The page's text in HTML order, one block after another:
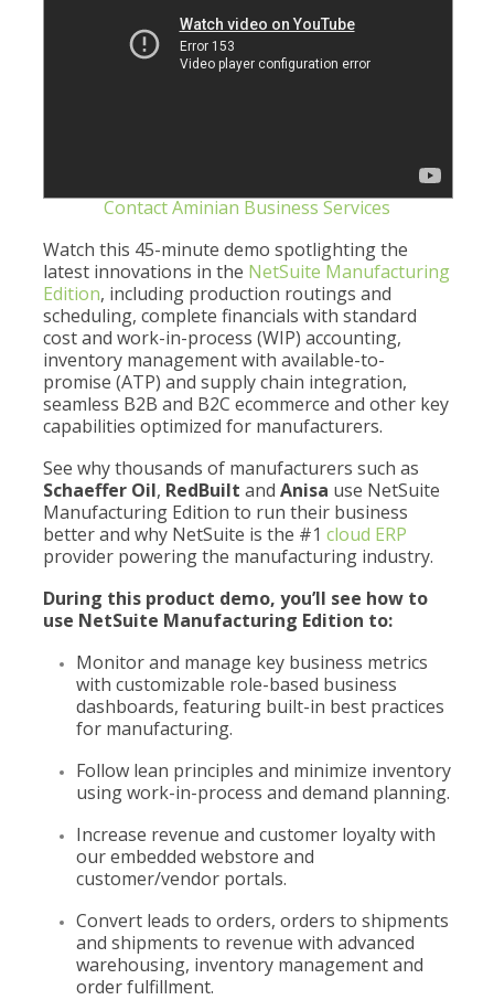
Contact Aminian Business Services
Watch this 45-minute demo spotlighting the
latest innovations in the NetSuite Manufacturing
Edition, including production routings and
scheduling, complete financials with standard
cost and work-in-process (WIP) accounting,
inventory management with available-to-
promise (ATP) and supply chain integration,
seamless B2B and B2C ecommerce and other key
capabilities optimized for manufacturers.
See why thousands of manufacturers such as
Schaeffer Oil, RedBuilt and Anisa use NetSuite
Manufacturing Edition to run their business
better and why NetSuite is the #1 cloud ERP
provider powering the manufacturing industry.
During this product demo, you’ll see how to
use NetSuite Manufacturing Edition to:
Monitor and manage key business metrics
with customizable role-based business
dashboards, featuring built-in best practices
for manufacturing.
Follow lean principles and minimize inventory
using work-in-process and demand planning.
Increase revenue and customer loyalty with
our embedded webstore and
customer/vendor portals.
Convert leads to orders, orders to shipments
and shipments to revenue with advanced
warehousing, inventory management and
order fulfillment.